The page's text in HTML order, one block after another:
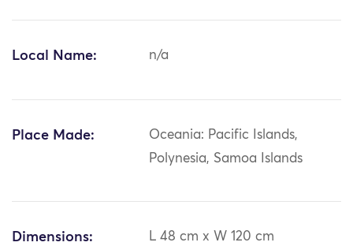
Local Name: n/a
Place Made:
Oceania: Pacific Islands,
Polynesia, Samoa Islands
Dimensions: L 48 cm x W 120 cm